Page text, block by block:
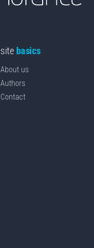
site basics
About us
Authors
Contact